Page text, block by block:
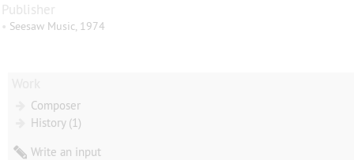
Publisher
• Seesaw Music, 1974
Composer
History (1)
Write an input